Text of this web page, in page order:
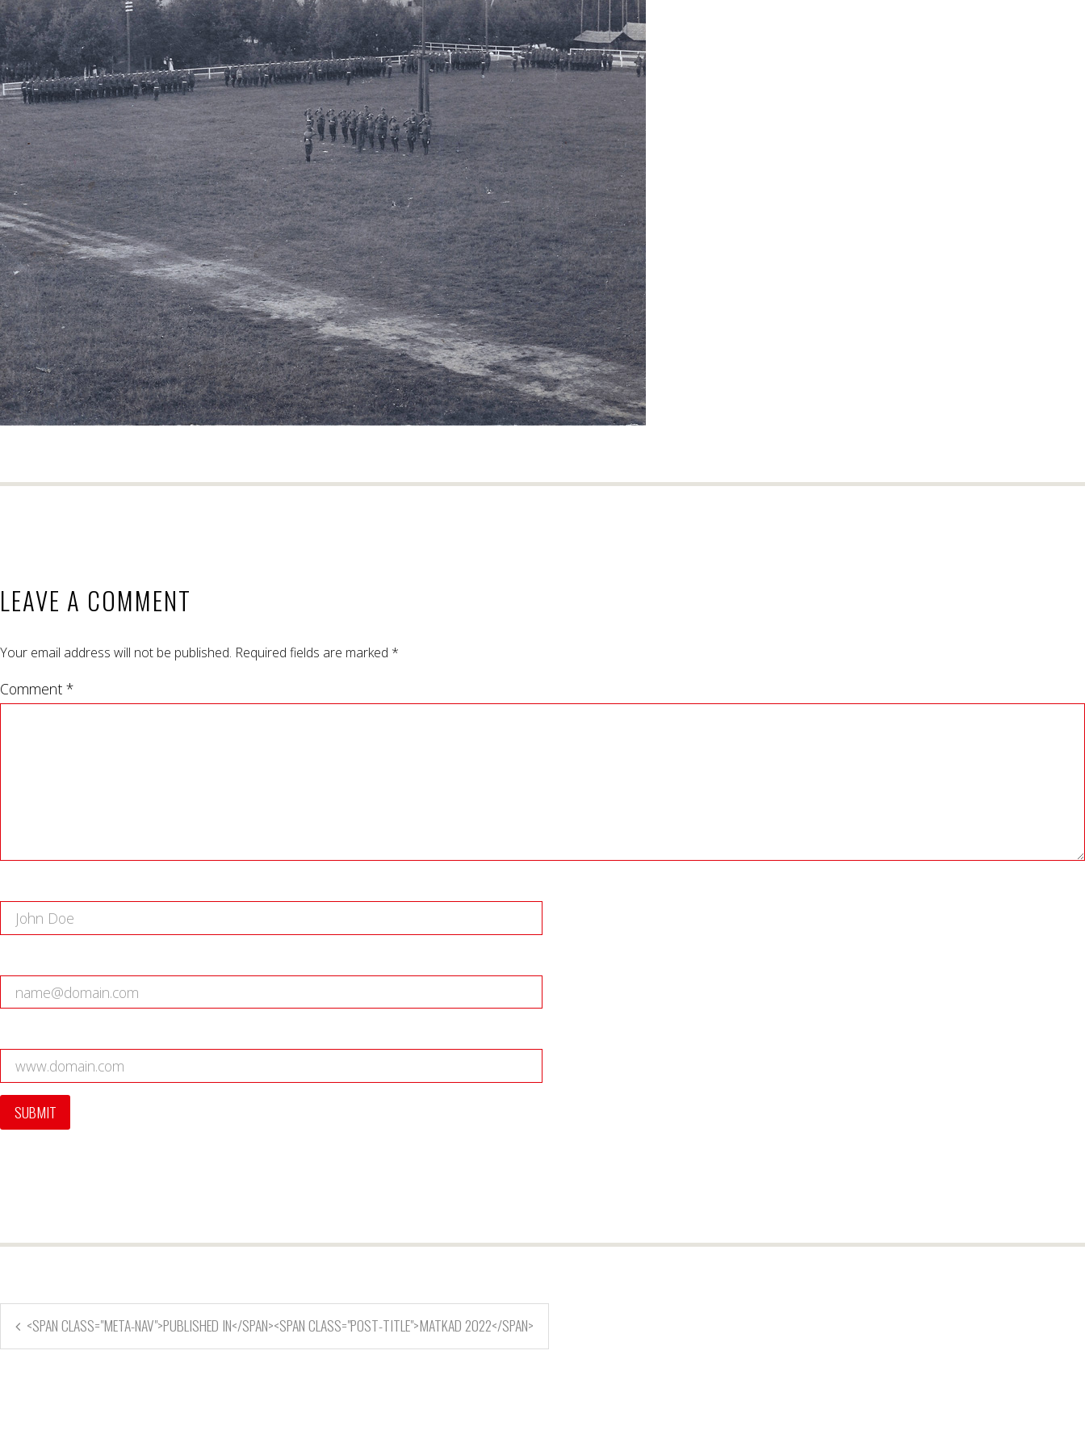
LEAVE A COMMENT
Your email address will not be published. Required fields are marked *
Comment *
<SPAN CLASS="META-NAV">PUBLISHED IN</SPAN><SPAN CLASS="POST-TITLE">MATKAD 2022</SPAN>